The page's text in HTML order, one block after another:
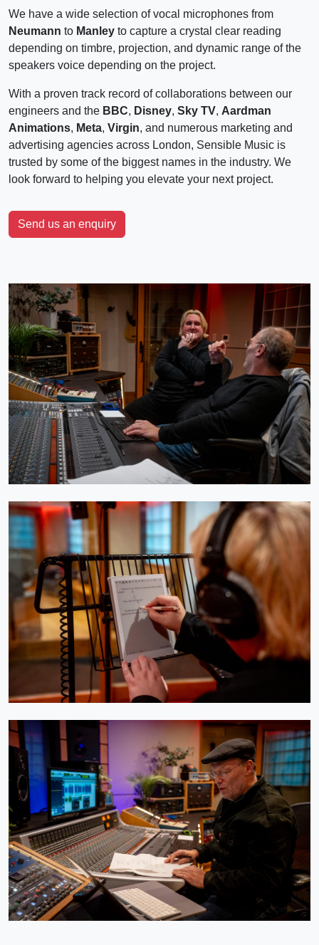
We have a wide selection of vocal microphones from
Neumann to Manley to capture a crystal clear reading
depending on timbre, projection, and dynamic range of the
speakers voice depending on the project.
With a proven track record of collaborations between our
engineers and the BBC, Disney, Sky TV, Aardman
Animations, Meta, Virgin, and numerous marketing and
advertising agencies across London, Sensible Music is
trusted by some of the biggest names in the industry. We
look forward to helping you elevate your next project.
Send us an enquiry